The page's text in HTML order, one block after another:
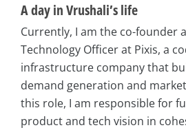
A day in Vrushali’s life
Currently, I am the co-founder
Technology Officer at Pixis, a
infrastructure company that
demand generation and
this role, I am responsible for
product and tech vision in